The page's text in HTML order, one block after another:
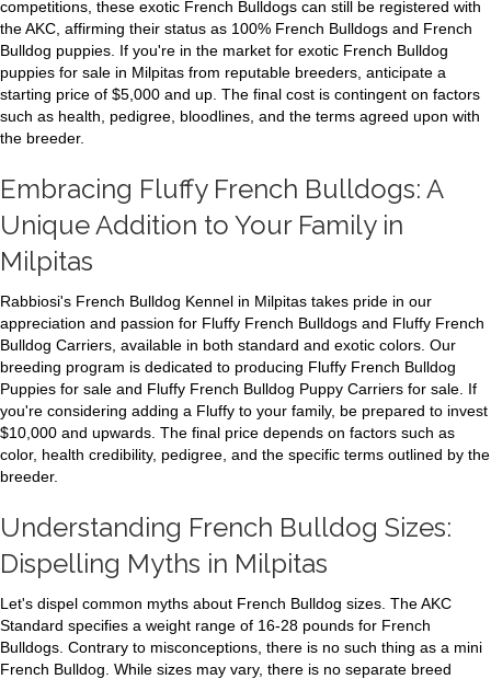
competitions, these exotic French Bulldogs can still be registered with
the AKC, affirming their status as 100% French Bulldogs and French
Bulldog puppies. If you're in the market for exotic French Bulldog
puppies for sale in Milpitas from reputable breeders, anticipate a
starting price of $5,000 and up. The final cost is contingent on factors
such as health, pedigree, bloodlines, and the terms agreed upon with
the breeder.
Embracing Fluffy French Bulldogs: A
Unique Addition to Your Family in
Milpitas
Rabbiosi's French Bulldog Kennel in Milpitas takes pride in our
appreciation and passion for Fluffy French Bulldogs and Fluffy French
Bulldog Carriers, available in both standard and exotic colors. Our
breeding program is dedicated to producing Fluffy French Bulldog
Puppies for sale and Fluffy French Bulldog Puppy Carriers for sale. If
you're considering adding a Fluffy to your family, be prepared to invest
$10,000 and upwards. The final price depends on factors such as
color, health credibility, pedigree, and the specific terms outlined by the
breeder.
Understanding French Bulldog Sizes:
Dispelling Myths in Milpitas
Let's dispel common myths about French Bulldog sizes. The AKC
Standard specifies a weight range of 16-28 pounds for French
Bulldogs. Contrary to misconceptions, there is no such thing as a mini
French Bulldog. While sizes may vary, there is no separate breed